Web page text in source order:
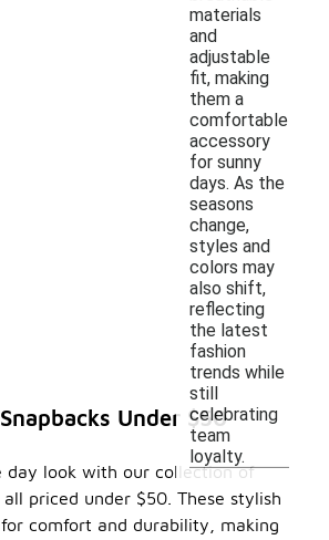
materials
and
adjustable
fit, making
them a
comfortable
accessory
for sunny
days. As the
seasons
change,
styles and
colors may
also shift,
reflecting
the latest
fashion
trends while
still
celebrating
team
loyalty.
Under $50
day look with our collection of
all priced under $50. These stylish
comfort and durability, making